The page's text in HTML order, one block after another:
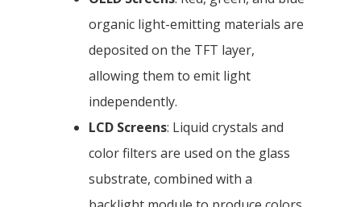
organic light-emitting materials are
deposited on the TFT layer,
allowing them to emit light
independently.
LCD Screens: Liquid crystals and
color filters are used on the glass
substrate, combined with a